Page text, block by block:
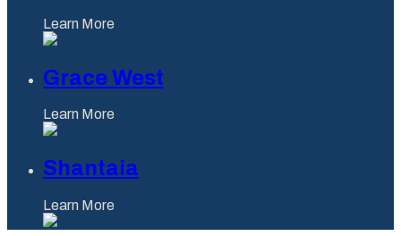
Learn More
Grace West
Learn More
Shantaia
Learn More